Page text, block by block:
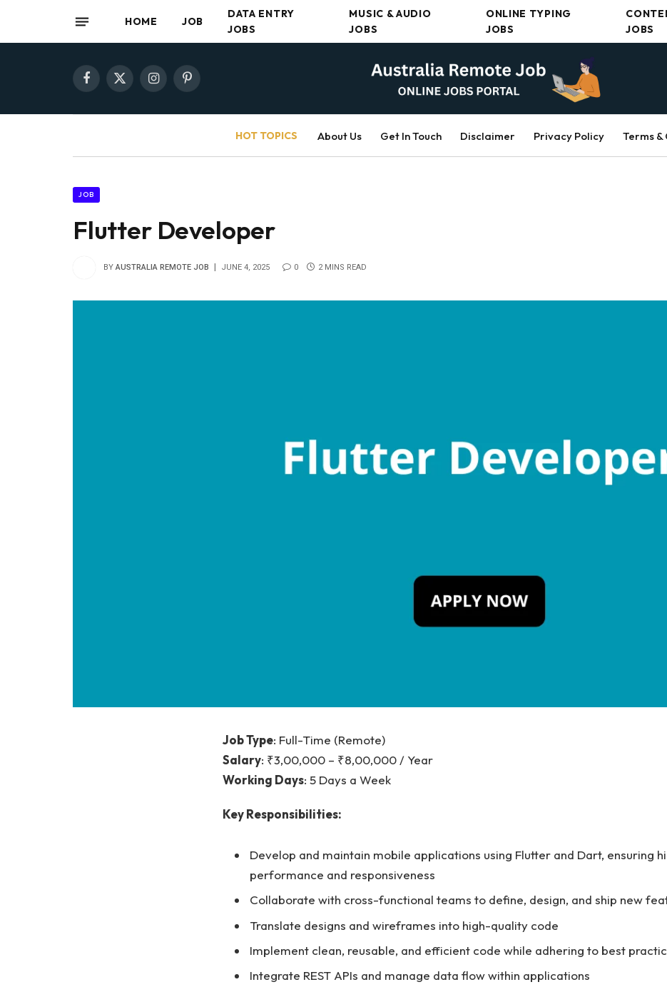
HOME JOB
DATA ENTRY
JOBS
MUSIC & AUDIO
JOBS
ONLINE TYPING
JOBS
JOBS
Facebook
X
InstagramPinterest
HOT TOPICS About Us Get In Touch Disclaimer Privacy Policy Terms
JOB
Flutter Developer
BY AUSTRALIA REMOTE JOB JUNE 4, 2025 0 2 MINS READ
Job Type: Full-Time (Remote)
Salary: ₹3,00,000 – ₹8,00,000 / Year
Working Days: 5 Days a Week
Key Responsibilities:
Develop and maintain mobile applications using Flutter and Dart, ensuring
performance and responsiveness
Collaborate with cross-functional teams to define, design, and ship new
Translate designs and wireframes into high-quality code
Implement clean, reusable, and efficient code while adhering to best
Integrate REST APIs and manage data flow within applications